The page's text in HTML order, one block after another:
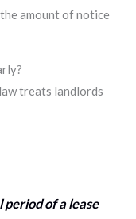
amount of notice
treats landlords
period of a lease